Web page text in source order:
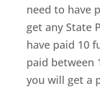
need to have
get any State
have paid 10
paid between
you will get a